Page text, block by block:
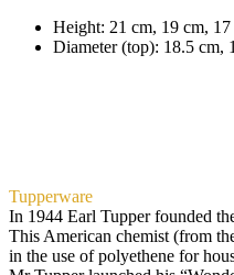
Height: 21 cm, 19 cm,
Diameter (top): 18.5 cm,
Tupperware
In 1944 Earl Tupper founded
This American chemist (from
in the use of polyethene for